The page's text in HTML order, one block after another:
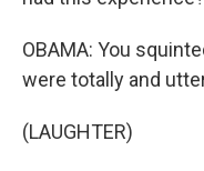
OBAMA: You
were totally and
(LAUGHTER)